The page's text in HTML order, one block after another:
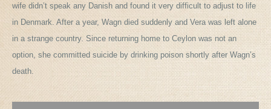
wife didn’t speak any Danish and found it very difficult to adjust to life
in Denmark. After a year, Wagn died suddenly and Vera was left alone
in a strange country. Since returning home to Ceylon was not an
option, she committed suicide by drinking poison shortly after Wagn’s
death.